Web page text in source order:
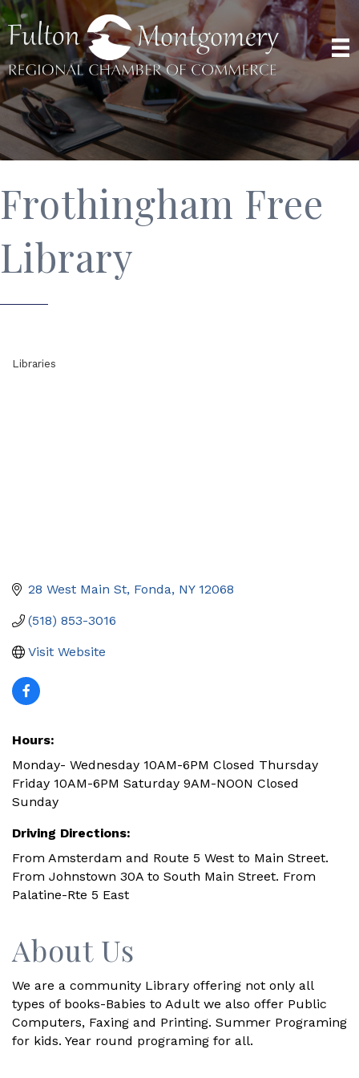
Frothingham Free
Library
Libraries
28 West Main St Fonda NY 12068
(518) 853-3016
Visit Website
Hours:
Monday- Wednesday 10AM-6PM Closed Thursday
Friday 10AM-6PM Saturday 9AM-NOON Closed
Sunday
Driving Directions:
From Amsterdam and Route 5 West to Main Street.
From Johnstown 30A to South Main Street. From
Palatine-Rte 5 East
About Us
We are a community Library offering not only all
types of books-Babies to Adult we also offer Public
Computers, Faxing and Printing. Summer Programing
for kids. Year round programing for all.